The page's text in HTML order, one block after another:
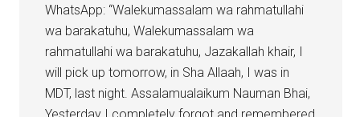
WhatsApp: “Walekumassalam wa rahmatullahi
wa barakatuhu, Walekumassalam wa
rahmatullahi wa barakatuhu, Jazakallah khair, I
will pick up tomorrow, in Sha Allaah, I was in
MDT, last night. Assalamualaikum Nauman Bhai,